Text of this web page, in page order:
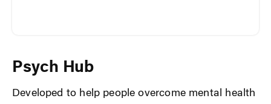
Psych Hub
Developed to help people overcome mental health